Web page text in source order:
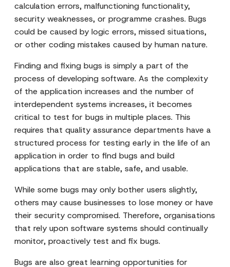
calculation errors, malfunctioning functionality,
security weaknesses, or programme crashes. Bugs
could be caused by logic errors, missed situations,
or other coding mistakes caused by human nature.
Finding and fixing bugs is simply a part of the
process of developing software. As the complexity
of the application increases and the number of
interdependent systems increases, it becomes
critical to test for bugs in multiple places. This
requires that quality assurance departments have a
structured process for testing early in the life of an
application in order to find bugs and build
applications that are stable, safe, and usable.
While some bugs may only bother users slightly,
others may cause businesses to lose money or have
their security compromised. Therefore, organisations
that rely upon software systems should continually
monitor, proactively test and fix bugs.
Bugs are also great learning opportunities for